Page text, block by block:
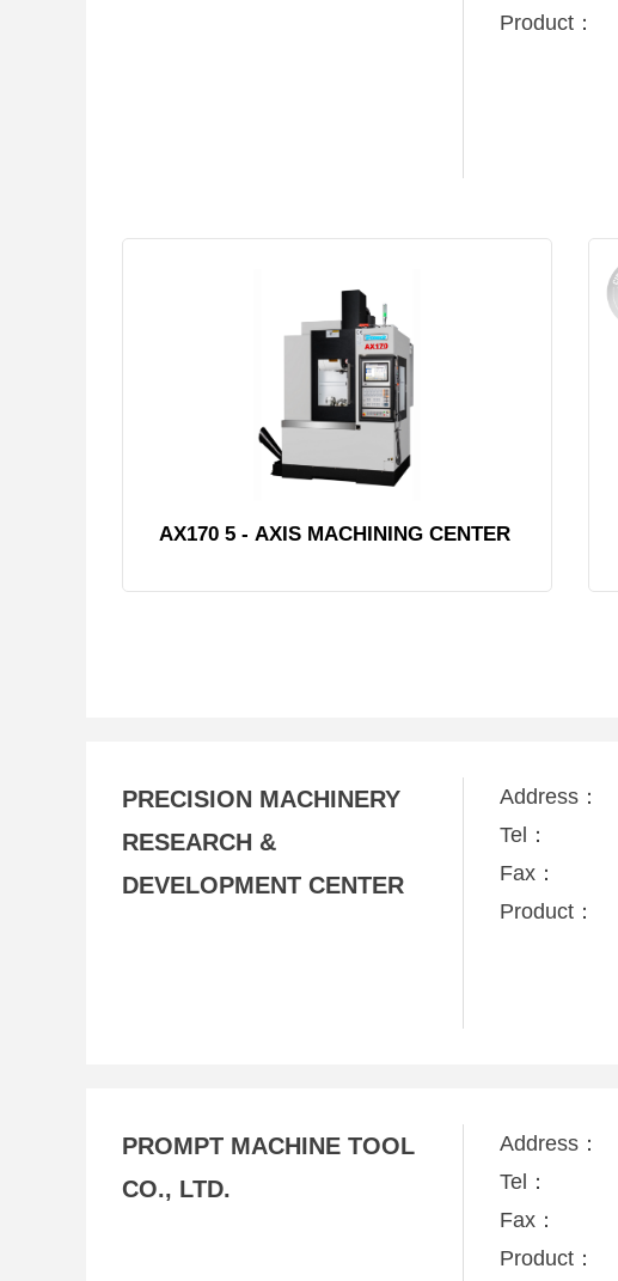
Product：
AX170 5 - AXIS MACHINING CENTER
PRECISION MACHINERY
RESEARCH &
DEVELOPMENT CENTER
Address：
Tel：
Fax：
Product：
PROMPT MACHINE TOOL
CO., LTD.
Address：
Tel：
Fax：
Product：